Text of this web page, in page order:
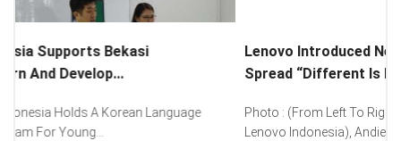
Lenovo Introduced New Brand Ambassador To
Spread “Different Is Better”...
Photo : (From Left To Right) Helmy Susanto (Consumer Lead
Lenovo Indonesia), Andien Aisyah...